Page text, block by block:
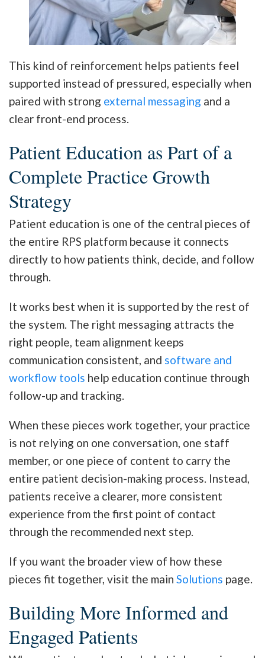
This kind of reinforcement helps patients feel
supported instead of pressured, especially when
paired with strong external messaging and a
clear front-end process.
Patient Education as Part of a
Complete Practice Growth
Strategy
Patient education is one of the central pieces of
the entire RPS platform because it connects
directly to how patients think, decide, and follow
through.
It works best when it is supported by the rest of
the system. The right messaging attracts the
right people, team alignment keeps
communication consistent, and software and
workflow tools help education continue through
follow-up and tracking.
When these pieces work together, your practice
is not relying on one conversation, one staff
member, or one piece of content to carry the
entire patient decision-making process. Instead,
patients receive a clearer, more consistent
experience from the first point of contact
through the recommended next step.
If you want the broader view of how these
pieces fit together, visit the main Solutions page.
Building More Informed and
Engaged Patients